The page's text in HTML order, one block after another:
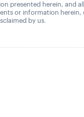
presented herein, and
or information herein,
by us.